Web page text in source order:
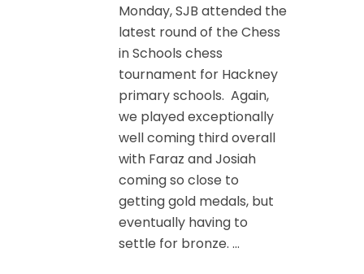
Monday, SJB attended the
latest round of the Chess
in Schools chess
tournament for Hackney
primary schools. Again,
we played exceptionally
well coming third overall
with Faraz and Josiah
coming so close to
getting gold medals, but
eventually having to
settle for bronze. ...